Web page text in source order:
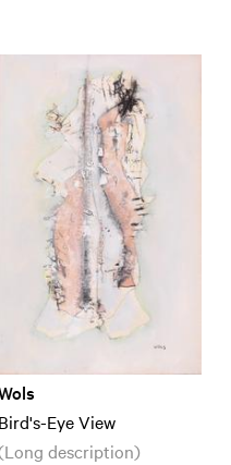
Bird's-Eye View
description)